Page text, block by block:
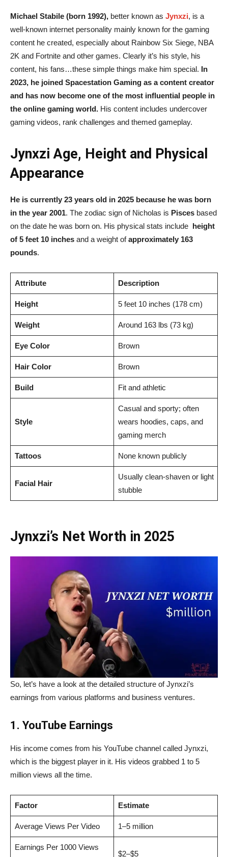
Michael Stabile (born 1992), better known as Jynxzi, is a
well-known internet personality mainly known for the gaming
content he created, especially about Rainbow Six Siege, NBA
2K and Fortnite and other games. Clearly it’s his style, his
content, his fans…these simple things make him special. In
2023, he joined Spacestation Gaming as a content creator
and has now become one of the most influential people in
the online gaming world. His content includes undercover
gaming videos, rank challenges and themed gameplay.
Jynxzi Age, Height and Physical
Appearance
He is currently 23 years old in 2025 because he was born
in the year 2001. The zodiac sign of Nicholas is Pisces based
on the date he was born on. His physical stats include height
of 5 feet 10 inches and a weight ofapproximately 163
pounds.
Attribute Description
Height 5 feet 10 inches (178 cm)
Weight Around 163 lbs (73 kg)
Eye Color Brown
Hair Color Brown
Build Fit and athletic
Style
Casual and sporty; often
wears hoodies, caps, and
gaming merch
Tattoos None known publicly
Facial Hair
Usually clean-shaven or light
stubble
Jynxzi’s Net Worth in 2025
So, let’s have a look at the detailed structure of Jynxzi’s
earnings from various platforms and business ventures.
1. YouTube Earnings
His income comes from his YouTube channel called Jynxzi,
which is the biggest player in it. His videos grabbed 1 to 5
million views all the time.
Factor Estimate
Average Views Per Video 1–5 million
Earnings Per 1000 Views
$2–$5